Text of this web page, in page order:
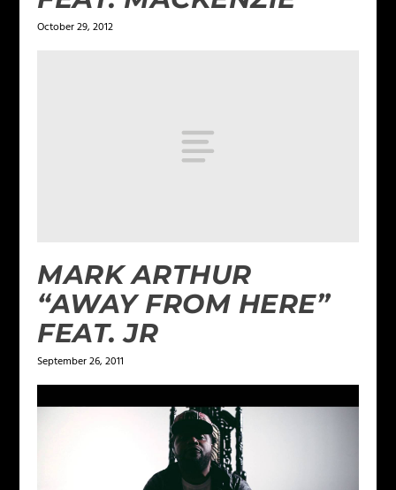
October 29, 2012
MARK ARTHUR
“AWAY FROM HERE”
FEAT. JR
September 26, 2011